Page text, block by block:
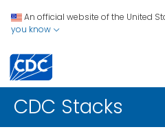
An official website of the United
you know
CDC Stacks